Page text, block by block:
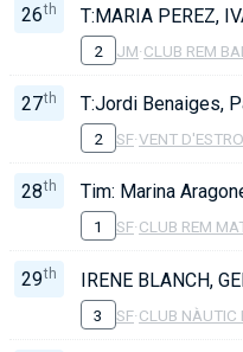
26th T:MARIA PEREZ,
2 JM·CLUB REM
27th T:Jordi Benaiges,
2 SF·VENT
28th Tim: Marina
1 SF·CLUB REM
29th IRENE BLANCH,
3 SF·CLUB NÀUTIC